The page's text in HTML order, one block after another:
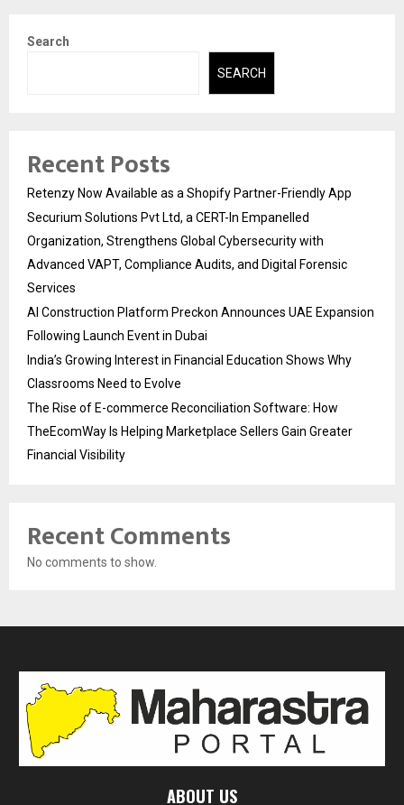
Search
SEARCH
Recent Posts
Retenzy Now Available as a Shopify Partner-Friendly App
Securium Solutions Pvt Ltd, a CERT-In Empanelled
Organization, Strengthens Global Cybersecurity with
Advanced VAPT, Compliance Audits, and Digital Forensic
Services
AI Construction Platform Preckon Announces UAE Expansion
Following Launch Event in Dubai
India’s Growing Interest in Financial Education Shows Why
Classrooms Need to Evolve
The Rise of E-commerce Reconciliation Software: How
TheEcomWay Is Helping Marketplace Sellers Gain Greater
Financial Visibility
Recent Comments
No comments to show.
ABOUT US